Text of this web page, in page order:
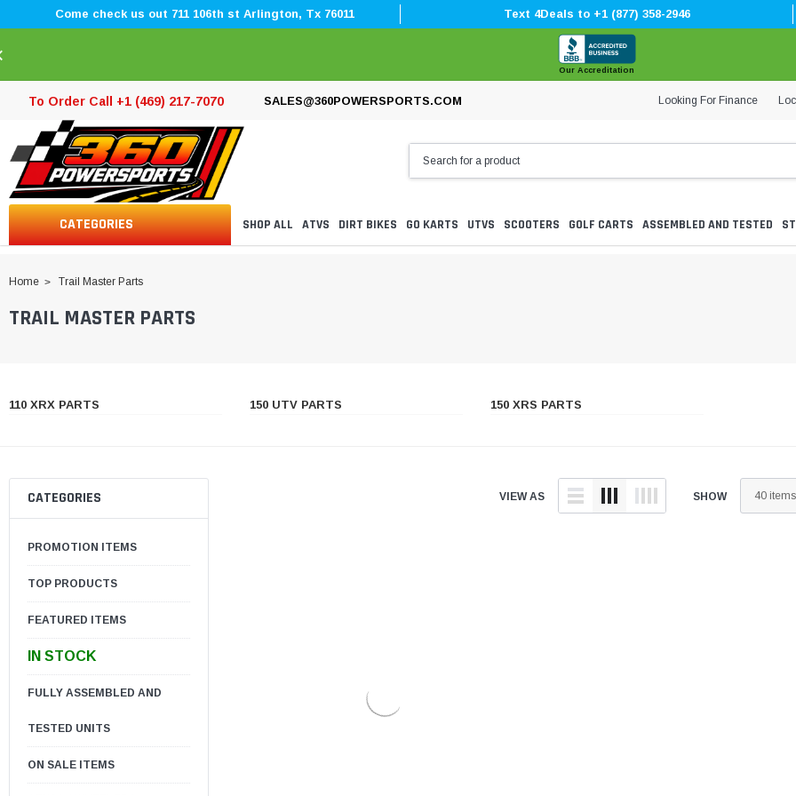
Come check us out 711 106th st Arlington, Tx 76011 Text 4Deals to +1 (877) 358-2946
Our Accreditation
To Order Call +1 (469) 217-7070 SALES@360POWERSPORTS.COM Looking For Finance
CATEGORIES SHOP ALL ATVS DIRT BIKES GO KARTS UTVS SCOOTERS GOLF CARTS ASSEMBLED AND TESTED
Home Trail Master Parts
TRAIL MASTER PARTS
110 XRX PARTS 150 UTV PARTS 150 XRS PARTS
CATEGORIES
PROMOTION ITEMS
TOP PRODUCTS
FEATURED ITEMS
IN STOCK
FULLY ASSEMBLED AND
TESTED UNITS
ON SALE ITEMS
VIEW AS SHOW